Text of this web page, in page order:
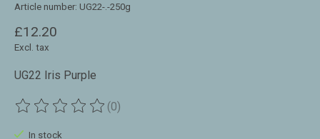
Article number: UG22-.-250g
£12.20
Excl. tax
UG22 Iris Purple
The rating of this product is
(0)
In stock